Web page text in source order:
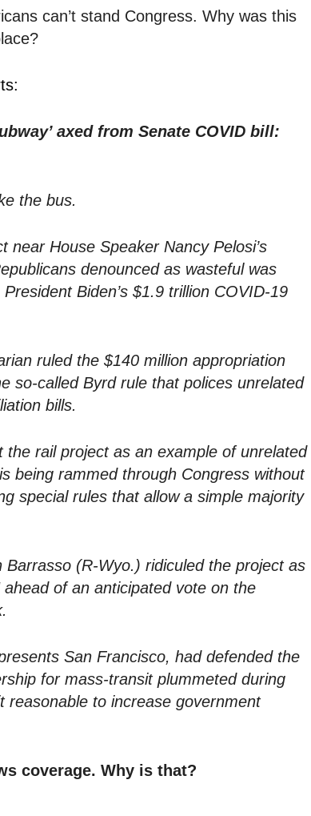
can’t stand Congress. Why was this
axed from Senate COVID bill:
the bus.
near House Speaker Nancy Pelosi’s
denounced as wasteful was
Biden’s $1.9 trillion COVID-19
ruled the $140 million appropriation
so-called Byrd rule that polices unrelated
bills.
the rail project as an example of unrelated
being rammed through Congress without
special rules that allow a simple majority
Barrasso (R-Wyo.) ridiculed the project as
ahead of an anticipated vote on the
San Francisco, had defended the
for mass-transit plummeted during
reasonable to increase government
coverage. Why is that?